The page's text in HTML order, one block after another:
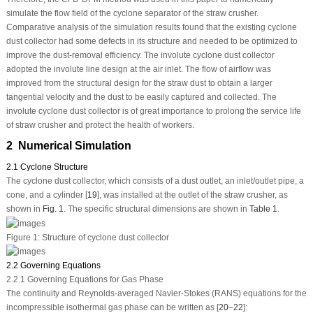
simulate the flow field of the cyclone separator of the straw crusher.
Comparative analysis of the simulation results found that the existing cyclone
dust collector had some defects in its structure and needed to be optimized to
improve the dust-removal efficiency. The involute cyclone dust collector
adopted the involute line design at the air inlet. The flow of airflow was
improved from the structural design for the straw dust to obtain a larger
tangential velocity and the dust to be easily captured and collected. The
involute cyclone dust collector is of great importance to prolong the service life
of straw crusher and protect the health of workers.
2 Numerical Simulation
2.1 Cyclone Structure
The cyclone dust collector, which consists of a dust outlet, an inlet/outlet pipe, a
cone, and a cylinder [19], was installed at the outlet of the straw crusher, as
shown in Fig. 1. The specific structural dimensions are shown in Table 1.
Figure 1:Structure of cyclone dust collector
2.2 Governing Equations
2.2.1 Governing Equations for Gas Phase
The continuity and Reynolds-averaged Navier-Stokes (RANS) equations for the
incompressible isothermal gas phase can be written as [20–22]: